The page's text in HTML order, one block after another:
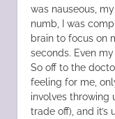
was nauseous,
numb, I was
brain to focus on
seconds. Even
So off to the
feeling for me,
involves throwing
trade off), and